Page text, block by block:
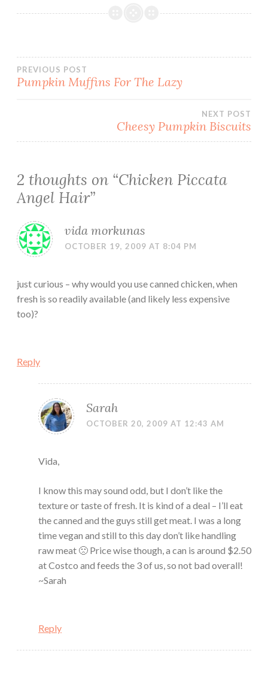
Post
PREVIOUS POST
Pumpkin Muffins For The Lazy
NEXT POST
Cheesy Pumpkin Biscuits
2 thoughts on “Chicken Piccata
Angel Hair”
vida morkunas
OCTOBER 19, 2009 AT 8:04 PM
just curious – why would you use canned chicken, when
fresh is so readily available (and likely less expensive
too)?
Reply
Sarah
OCTOBER 20, 2009 AT 12:43 AM
Vida,
I know this may sound odd, but I don’t like the
texture or taste of fresh. It is kind of a deal – I’ll eat
the canned and the guys still get meat. I was a long
time vegan and still to this day don’t like handling
raw meat 🙁 Price wise though, a can is around $2.50
at Costco and feeds the 3 of us, so not bad overall!
~Sarah
Reply